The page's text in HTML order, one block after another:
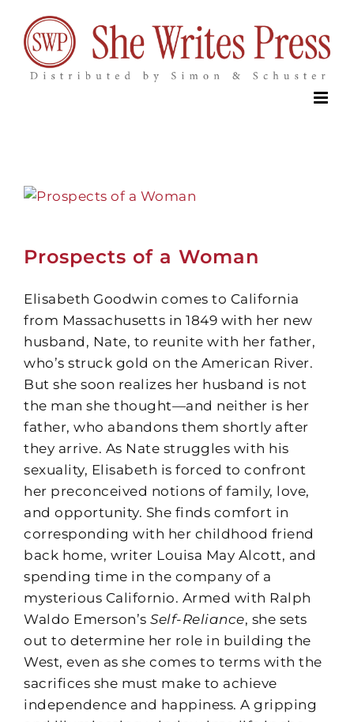
content
Prospects of a Woman
Elisabeth Goodwin comes to California
from Massachusetts in 1849 with her new
husband, Nate, to reunite with her father,
who’s struck gold on the American River.
But she soon realizes her husband is not
the man she thought—and neither is her
father, who abandons them shortly after
they arrive. As Nate struggles with his
sexuality, Elisabeth is forced to confront
her preconceived notions of family, love,
and opportunity. She finds comfort in
corresponding with her childhood friend
back home, writer Louisa May Alcott, and
spending time in the company of a
mysterious Californio. Armed with Ralph
Waldo Emerson’s Self-Reliance, she sets
out to determine her role in building the
West, even as she comes to terms with the
sacrifices she must make to achieve
independence and happiness. A gripping